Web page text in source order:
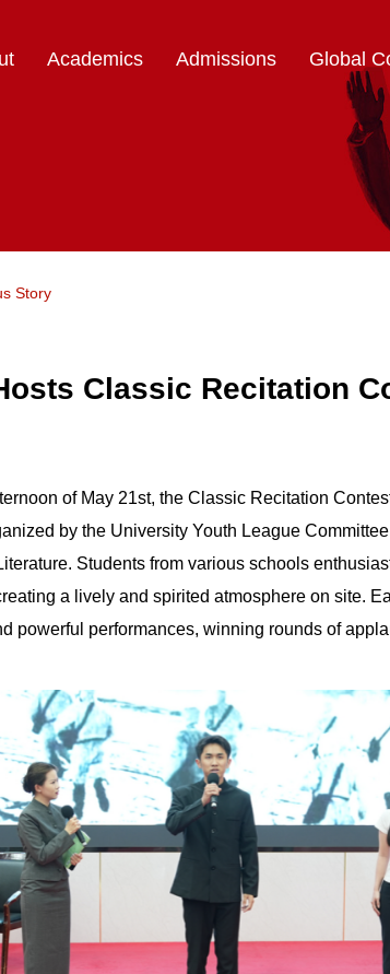
Academics Admissions Global
Story
Classic Recitation
of May 21st, the Classic Recitation
by the University Youth League
Students from various schools
a lively and spirited atmosphere on site.
powerful performances, winning rounds of